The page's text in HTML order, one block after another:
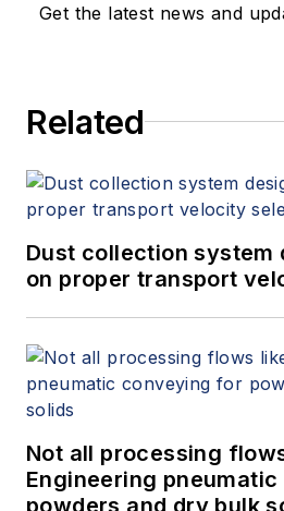
Get the latest news and
Related
Dust collection system
on proper transport
Not all processing
Engineering
powders and dry bulk